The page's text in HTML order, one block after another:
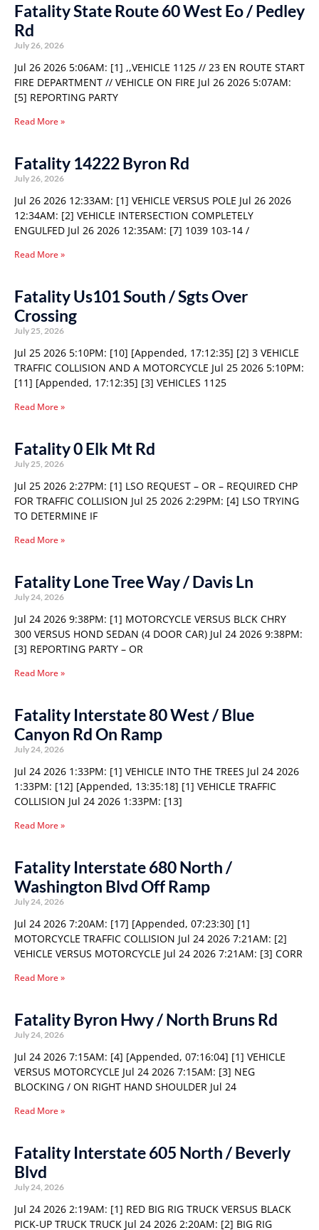
Fatality State Route 60 West Eo / Pedley
Rd
July 26, 2026
Jul 26 2026 5:06AM: [1] ,,VEHICLE 1125 // 23 EN ROUTE START
FIRE DEPARTMENT // VEHICLE ON FIRE Jul 26 2026 5:07AM:
[5] REPORTING PARTY
Read More »
Fatality 14222 Byron Rd
July 26, 2026
Jul 26 2026 12:33AM: [1] VEHICLE VERSUS POLE Jul 26 2026
12:34AM: [2] VEHICLE INTERSECTION COMPLETELY
ENGULFED Jul 26 2026 12:35AM: [7] 1039 103-14 /
Read More »
Fatality Us101 South / Sgts Over
Crossing
July 25, 2026
Jul 25 2026 5:10PM: [10] [Appended, 17:12:35] [2] 3 VEHICLE
TRAFFIC COLLISION AND A MOTORCYCLE Jul 25 2026 5:10PM:
[11] [Appended, 17:12:35] [3] VEHICLES 1125
Read More »
Fatality 0 Elk Mt Rd
July 25, 2026
Jul 25 2026 2:27PM: [1] LSO REQUEST – OR – REQUIRED CHP
FOR TRAFFIC COLLISION Jul 25 2026 2:29PM: [4] LSO TRYING
TO DETERMINE IF
Read More »
Fatality Lone Tree Way / Davis Ln
July 24, 2026
Jul 24 2026 9:38PM: [1] MOTORCYCLE VERSUS BLCK CHRY
300 VERSUS HOND SEDAN (4 DOOR CAR) Jul 24 2026 9:38PM:
[3] REPORTING PARTY – OR
Read More »
Fatality Interstate 80 West / Blue
Canyon Rd On Ramp
July 24, 2026
Jul 24 2026 1:33PM: [1] VEHICLE INTO THE TREES Jul 24 2026
1:33PM: [12] [Appended, 13:35:18] [1] VEHICLE TRAFFIC
COLLISION Jul 24 2026 1:33PM: [13]
Read More »
Fatality Interstate 680 North /
Washington Blvd Off Ramp
July 24, 2026
Jul 24 2026 7:20AM: [17] [Appended, 07:23:30] [1]
MOTORCYCLE TRAFFIC COLLISION Jul 24 2026 7:21AM: [2]
VEHICLE VERSUS MOTORCYCLE Jul 24 2026 7:21AM: [3] CORR
Read More »
Fatality Byron Hwy / North Bruns Rd
July 24, 2026
Jul 24 2026 7:15AM: [4] [Appended, 07:16:04] [1] VEHICLE
VERSUS MOTORCYCLE Jul 24 2026 7:15AM: [3] NEG
BLOCKING / ON RIGHT HAND SHOULDER Jul 24
Read More »
Fatality Interstate 605 North / Beverly
Blvd
July 24, 2026
Jul 24 2026 2:19AM: [1] RED BIG RIG TRUCK VERSUS BLACK
PICK-UP TRUCK TRUCK Jul 24 2026 2:20AM: [2] BIG RIG